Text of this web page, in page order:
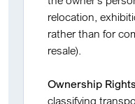
relocation,
rather than for
resale).
Ownership
classifying